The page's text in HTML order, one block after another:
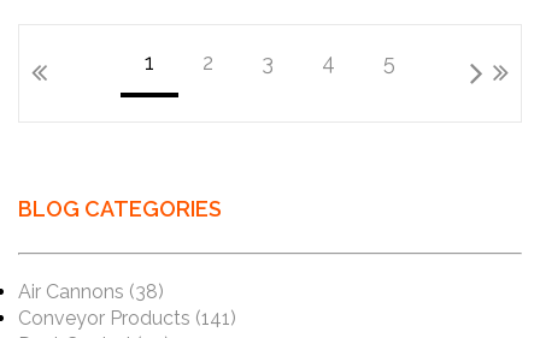
1 2 3 4 5
BLOG CATEGORIES
Air Cannons (38)
Conveyor Products (141)